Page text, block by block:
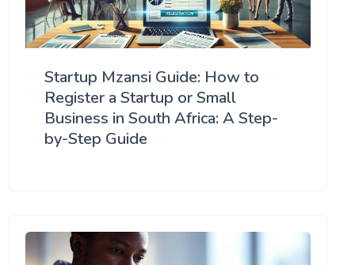
Startup Mzansi Guide: How to
Register a Startup or Small
Business in South Africa: A Step-
by-Step Guide